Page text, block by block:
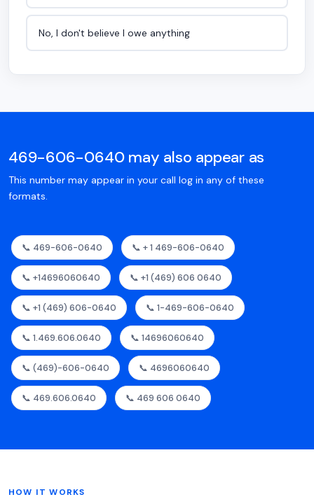
No, I don't believe I owe anything
469-606-0640 may also appear as
This number may appear in your call log in any of these
formats.
📞 469-606-0640 📞 + 1 469-606-0640
📞 +14696060640 📞 +1 (469) 606 0640
📞 +1 (469) 606-0640 📞 1-469-606-0640
📞 1.469.606.0640 📞 14696060640
📞 (469)-606-0640 📞 4696060640
📞 469.606.0640 📞 469 606 0640
HOW IT WORKS